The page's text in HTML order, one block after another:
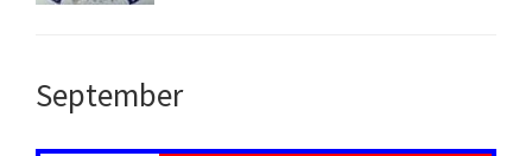
September